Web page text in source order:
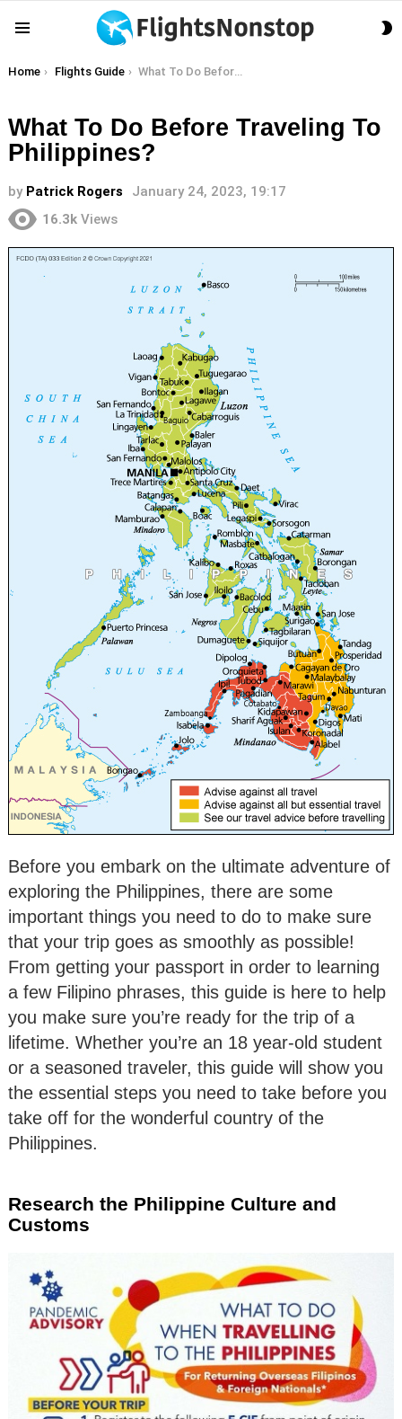
You are here:
Home Flights Guide What To Do Before Traveling To Philippines?
What To Do Before Traveling To
Philippines?
by Patrick Rogers
January 24, 2023, 19:17
16.3k Views
Before you embark on the ultimate adventure of
exploring the Philippines, there are some
important things you need to do to make sure
that your trip goes as smoothly as possible!
From getting your passport in order to learning
a few Filipino phrases, this guide is here to help
you make sure you’re ready for the trip of a
lifetime. Whether you’re an 18 year-old student
or a seasoned traveler, this guide will show you
the essential steps you need to take before you
take off for the wonderful country of the
Philippines.
Research the Philippine Culture and
Customs